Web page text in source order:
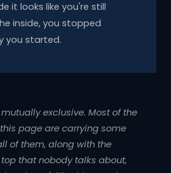
it looks like you're still
inside, you stopped
you started.
exclusive. Most of the
page are carrying some
of them, along with the
that nobody talks about,